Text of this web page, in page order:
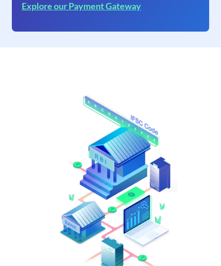
Explore our Payment Gateway